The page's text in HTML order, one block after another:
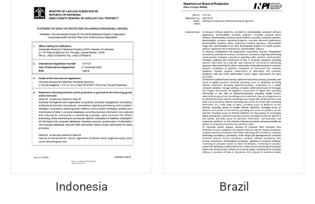
Indonesia Brazil